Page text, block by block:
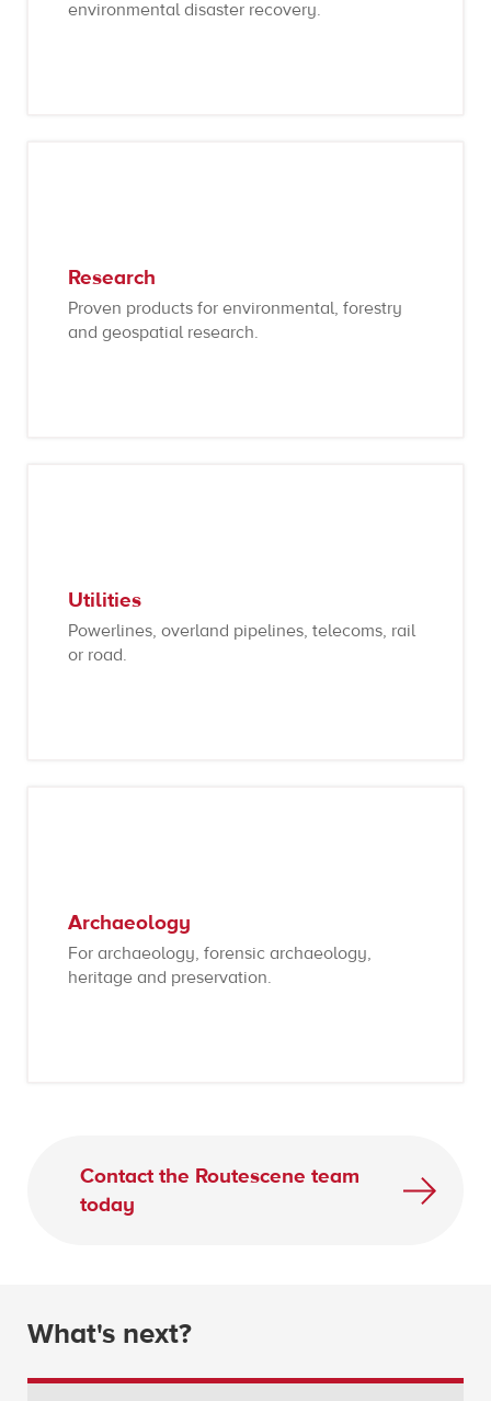
environmental disaster recovery.
Research
Proven products for environmental, forestry
and geospatial research.
Utilities
Powerlines, overland pipelines, telecoms, rail
or road.
Archaeology
For archaeology, forensic archaeology,
heritage and preservation.
Contact the Routescene team
today
What's next?